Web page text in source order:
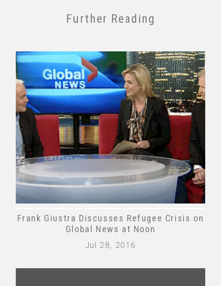
Further Reading
Frank Giustra Discusses Refugee Crisis on
Global News at Noon
Jul 28, 2016